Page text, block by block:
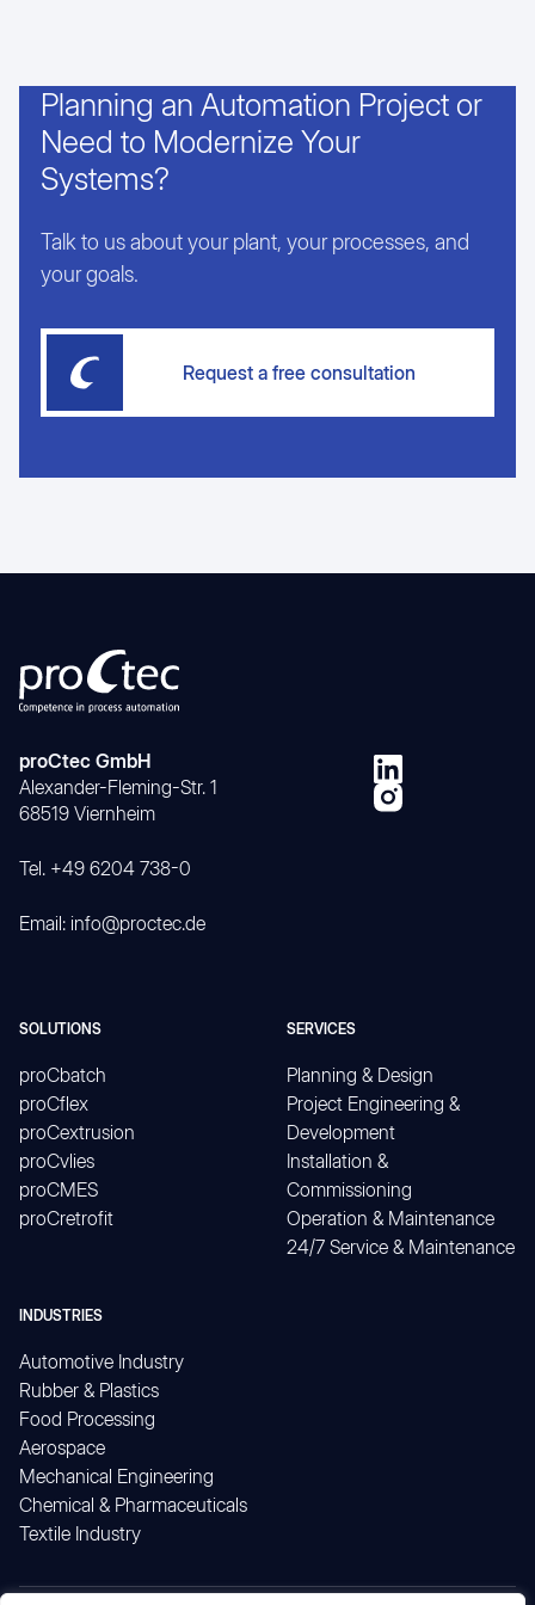
Planning an Automation Project or
Need to Modernize Your
Systems?
Talk to us about your plant, your processes, and
your goals.
Request a free consultation
proCtec GmbH
Alexander-Fleming-Str. 1
68519 Viernheim
Tel. +49 6204 738-0
Email: info@proctec.de
SOLUTIONS
proCbatch
proCflex
proCextrusion
proCvlies
proCMES
proCretrofit
SERVICES
Planning & Design
Project Engineering &
Development
Installation &
Commissioning
Operation & Maintenance
24/7 Service & Maintenance
INDUSTRIES
Automotive Industry
Rubber & Plastics
Food Processing
Aerospace
Mechanical Engineering
Chemical & Pharmaceuticals
Textile Industry